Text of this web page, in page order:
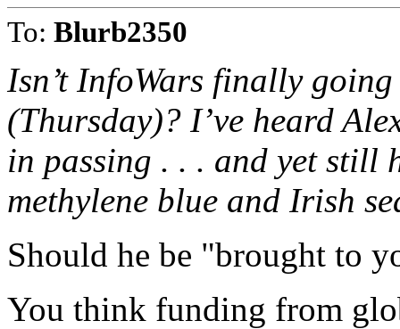
To: Blurb2350
Isn’t InfoWars finally
(Thursday)? I’ve heard
in passing . . . and yet still
methylene blue and Irish
Should he be "brought to
You think funding from